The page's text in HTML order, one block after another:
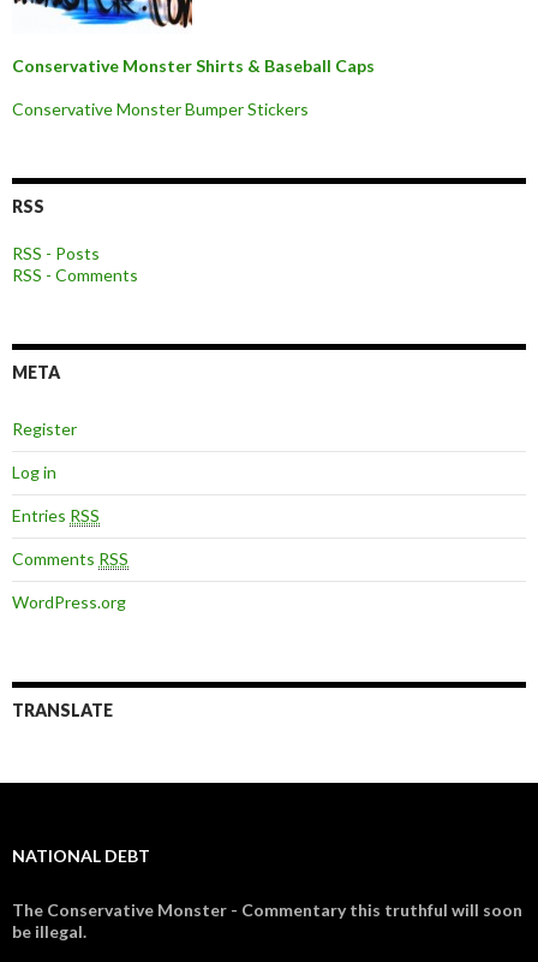
Conservative Monster Shirts & Baseball Caps
Conservative Monster Bumper Stickers
RSS
RSS - Posts
RSS - Comments
META
Register
Log in
Entries RSS
Comments RSS
WordPress.org
TRANSLATE
NATIONAL DEBT
The Conservative Monster - Commentary this truthful will soon
be illegal.